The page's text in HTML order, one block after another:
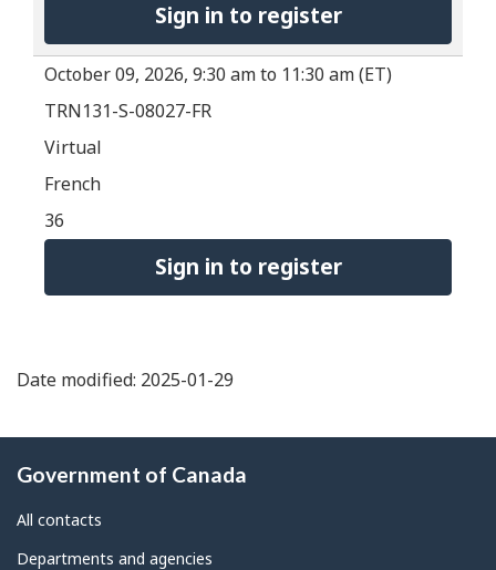
Sign in to register
October 09, 2026, 9:30 am to 11:30 am (ET)
TRN131-S-08027-FR
Virtual
French
36
Sign in to register
Date modified: 2025-01-29
this
site
Government of Canada
All contacts
Departments and agencies